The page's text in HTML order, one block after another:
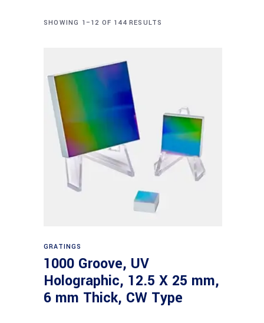
SHOWING 1–12 OF 144 RESULTS
GRATINGS
1000 Groove, UV
Holographic, 12.5 X 25 mm,
6 mm Thick, CW Type